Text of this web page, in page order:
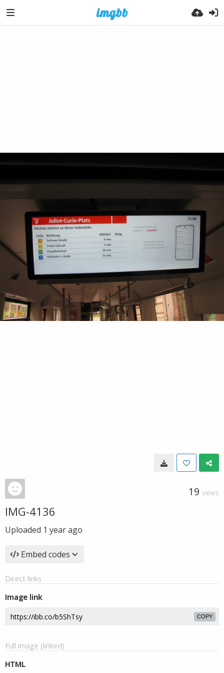
19 VIEWS
IMG-4136
Uploaded 1 year ago
Embed codes
Direct links
Image link
COPY
Full image (linked)
HTML